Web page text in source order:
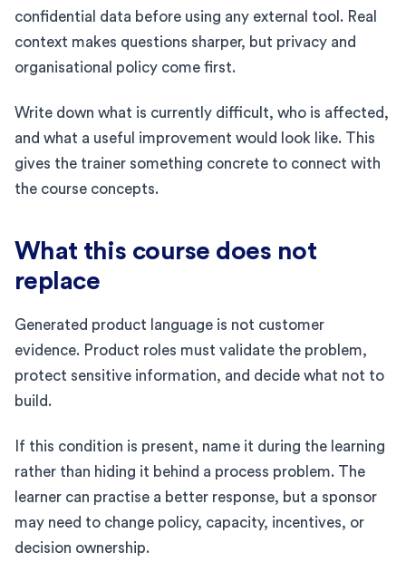
confidential data before using any external tool. Real
context makes questions sharper, but privacy and
organisational policy come first.
Write down what is currently difficult, who is affected,
and what a useful improvement would look like. This
gives the trainer something concrete to connect with
the course concepts.
What this course does not
replace
Generated product language is not customer
evidence. Product roles must validate the problem,
protect sensitive information, and decide what not to
build.
If this condition is present, name it during the learning
rather than hiding it behind a process problem. The
learner can practise a better response, but a sponsor
may need to change policy, capacity, incentives, or
decision ownership.